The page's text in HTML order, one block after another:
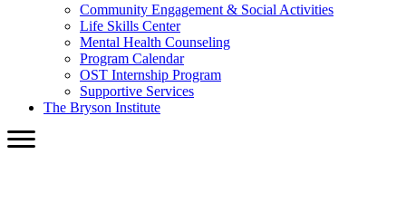
Community Engagement & Social Activities
Life Skills Center
Mental Health Counseling
Program Calendar
OST Internship Program
Supportive Services
The Bryson Institute